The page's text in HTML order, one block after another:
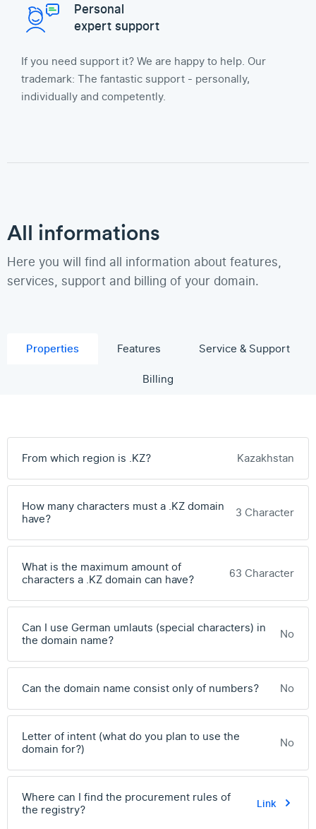
Personal
expert support
If you need support it? We are happy to help. Our
trademark: The fantastic support - personally,
individually and competently.
All informations
Here you will find all information about features,
services, support and billing of your domain.
Properties Features
Service & Support
Billing
From which region is .KZ? Kazakhstan
How many characters must a .KZ domain
have?
3 Character
What is the maximum amount of
characters a .KZ domain can have?
63 Character
Can I use German umlauts (special characters) in
the domain name?
No
Can the domain name consist only of numbers? No
Letter of intent (what do you plan to use the
domain for?)
No
Where can I find the procurement rules of
the registry?
Link